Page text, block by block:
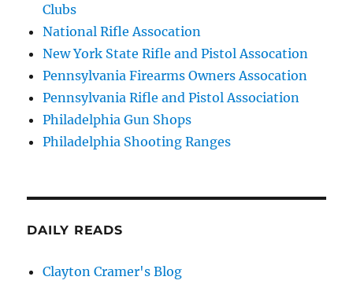
Clubs
National Rifle Assocation
New York State Rifle and Pistol Assocation
Pennsylvania Firearms Owners Assocation
Pennsylvania Rifle and Pistol Association
Philadelphia Gun Shops
Philadelphia Shooting Ranges
DAILY READS
Clayton Cramer's Blog